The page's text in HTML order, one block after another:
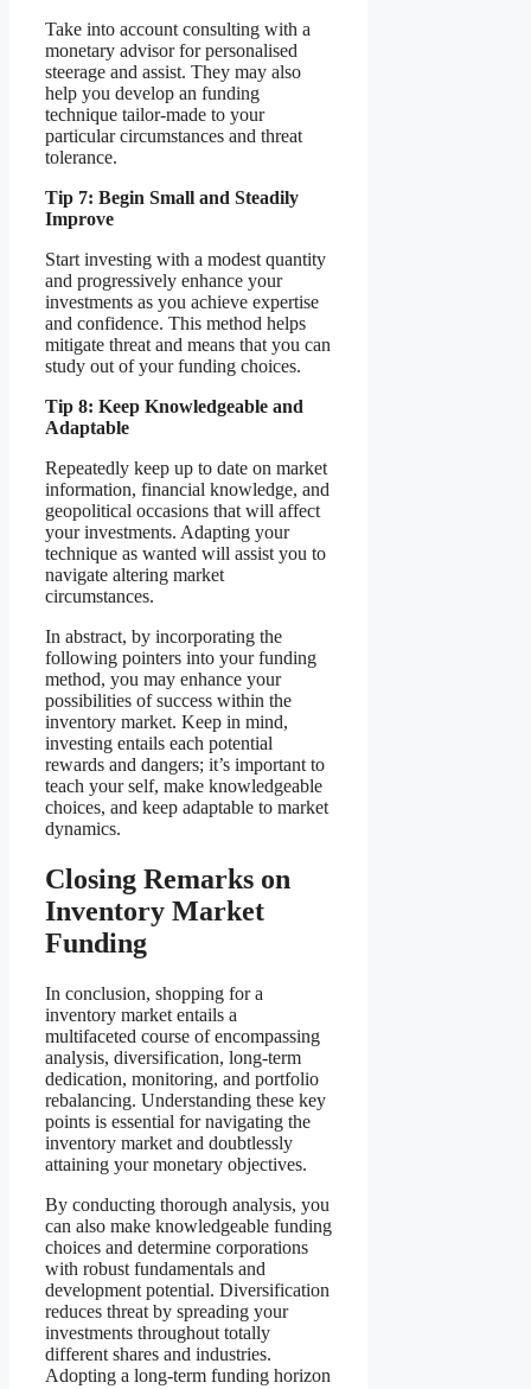
Take into account consulting with a
monetary advisor for personalised
steerage and assist. They may also
help you develop an funding
technique tailor-made to your
particular circumstances and threat
tolerance.
Tip 7: Begin Small and Steadily
Improve
Start investing with a modest quantity
and progressively enhance your
investments as you achieve expertise
and confidence. This method helps
mitigate threat and means that you can
study out of your funding choices.
Tip 8: Keep Knowledgeable and
Adaptable
Repeatedly keep up to date on market
information, financial knowledge, and
geopolitical occasions that will affect
your investments. Adapting your
technique as wanted will assist you to
navigate altering market
circumstances.
In abstract, by incorporating the
following pointers into your funding
method, you may enhance your
possibilities of success within the
inventory market. Keep in mind,
investing entails each potential
rewards and dangers; it’s important to
teach your self, make knowledgeable
choices, and keep adaptable to market
dynamics.
Closing Remarks on
Inventory Market
Funding
In conclusion, shopping for a
inventory market entails a
multifaceted course of encompassing
analysis, diversification, long-term
dedication, monitoring, and portfolio
rebalancing. Understanding these key
points is essential for navigating the
inventory market and doubtlessly
attaining your monetary objectives.
By conducting thorough analysis, you
can also make knowledgeable funding
choices and determine corporations
with robust fundamentals and
development potential. Diversification
reduces threat by spreading your
investments throughout totally
different shares and industries.
Adopting a long-term funding horizon